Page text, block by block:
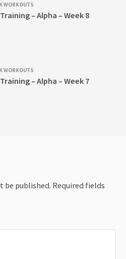
WORKOUTS
– Alpha – Week 8
WORKOUTS
– Alpha – Week 7
be published. Required fields